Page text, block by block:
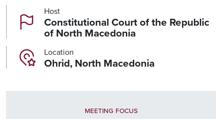
Host
Constitutional Court of the Republic
of North Macedonia
Location
Ohrid, North Macedonia
MEETING FOCUS